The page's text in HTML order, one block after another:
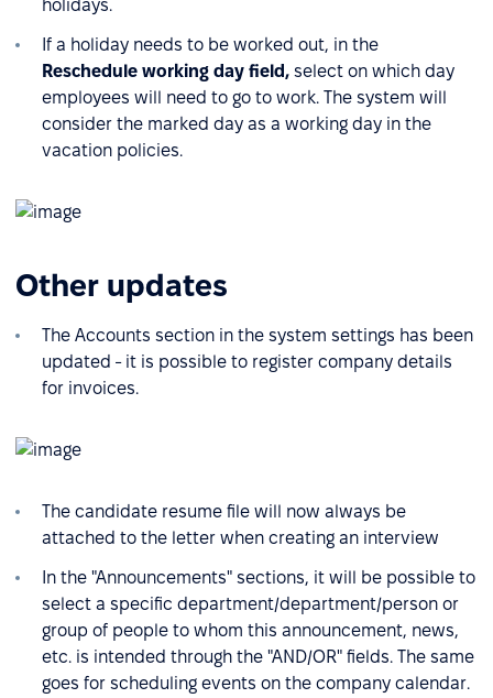
holidays.
If a holiday needs to be worked out, in the
Reschedule working day field, select on which day
employees will need to go to work. The system will
consider the marked day as a working day in the
vacation policies.
Other updates
The Accounts section in the system settings has been
updated - it is possible to register company details
for invoices.
The candidate resume file will now always be
attached to the letter when creating an interview
In the "Announcements" sections, it will be possible to
select a specific department/department/person or
group of people to whom this announcement, news,
etc. is intended through the "AND/OR" fields. The same
goes for scheduling events on the company calendar.